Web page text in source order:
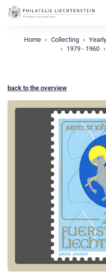
Home Collecting
1979 - 1960
back to the overview